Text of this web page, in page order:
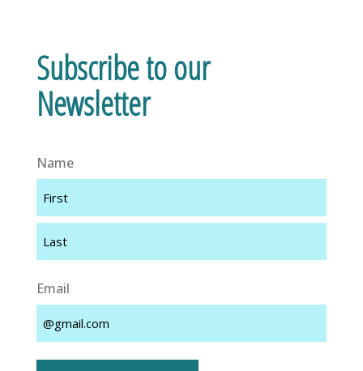
Subscribe to our
Newsletter
Name
First
Email